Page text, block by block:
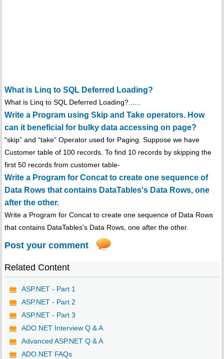
What is Linq to SQL Deferred Loading?
What is Linq to SQL Deferred Loading?......
Write a Program using Skip and Take operators. How
can it beneficial for bulky data accessing on page?
“skip” and “take” Operator used for Paging. Suppose we have
Customer table of 100 records. To find 10 records by skipping the
first 50 records from customer table-
Write a Program for Concat to create one sequence of
Data Rows that contains DataTables's Data Rows, one
after the other.
Write a Program for Concat to create one sequence of Data Rows
that contains DataTables's Data Rows, one after the other.
Post your comment
Related Content
ASP.NET - Part 1
ASP.NET - Part 2
ASP.NET - Part 3
ADO.NET Interview Q & A
Advanced ASP.NET Q & A
ADO.NET FAQs